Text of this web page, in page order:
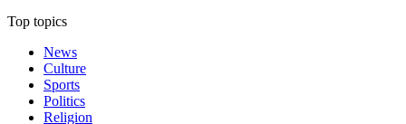
Top topics
News
Culture
Sports
Politics
Religion